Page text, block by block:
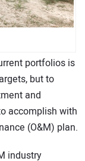
portfolios is
but to
and
accomplish with
(O&M) plan.
industry